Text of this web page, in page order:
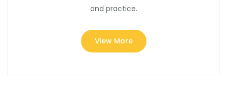
and practice.
View More